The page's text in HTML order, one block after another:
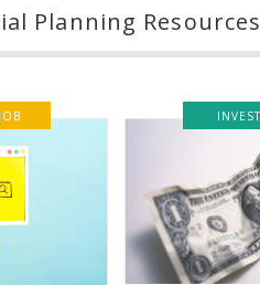
Planning Resources
INVESTMENT